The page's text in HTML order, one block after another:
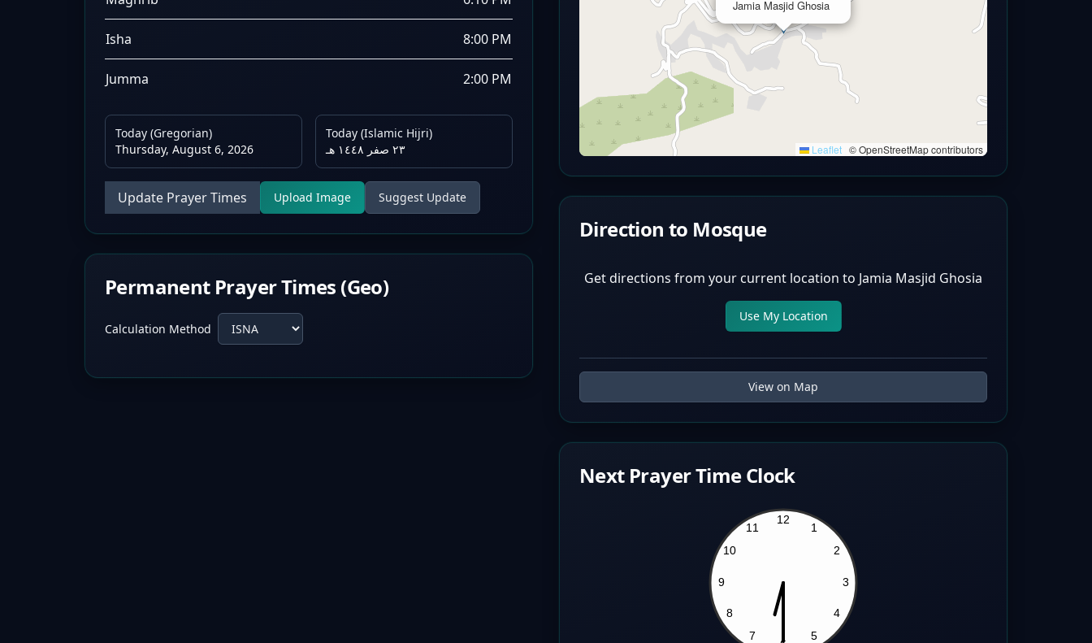
Isha 8:00 PM
Jumma 2:00 PM
Today (Gregorian)
Thursday, August 6, 2026
Today (Islamic Hijri)
٢٣ صفر ١٤٤٨ هـ
Update Prayer Times Upload Image Suggest Update
Permanent Prayer Times (Geo)
Calculation Method
Jamia Masjid Ghosia
Leaflet © OpenStreetMap contributors
Direction to Mosque
Get directions from your current location to Jamia Masjid Ghosia
Use My Location
View on Map
Next Prayer Time Clock